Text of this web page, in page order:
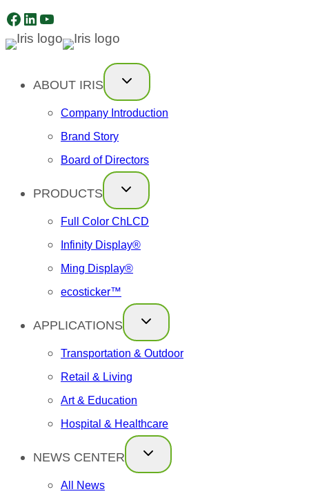
Skip
to
Facebook
LinkedIn
YouTube
ABOUT IRIS
Company Introduction
Brand Story
Board of Directors
PRODUCTS
Full Color ChLCD
Infinity Display®
Ming Display®
ecosticker™
APPLICATIONS
Transportation & Outdoor
Retail & Living
Art & Education
Hospital & Healthcare
NEWS CENTER
All News